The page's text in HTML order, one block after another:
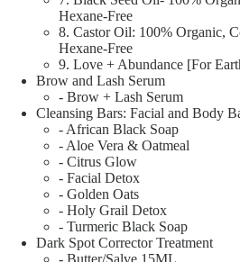
Hexane-Free
8. Castor Oil: 100% Organic,
Hexane-Free
9. Love + Abundance [For
Brow and Lash Serum
- Brow + Lash Serum
Cleansing Bars: Facial and Body
- African Black Soap
- Aloe Vera & Oatmeal
- Citrus Glow
- Facial Detox
- Golden Oats
- Holy Grail Detox
- Turmeric Black Soap
Dark Spot Corrector Treatment
- Butter/Salve 15ML